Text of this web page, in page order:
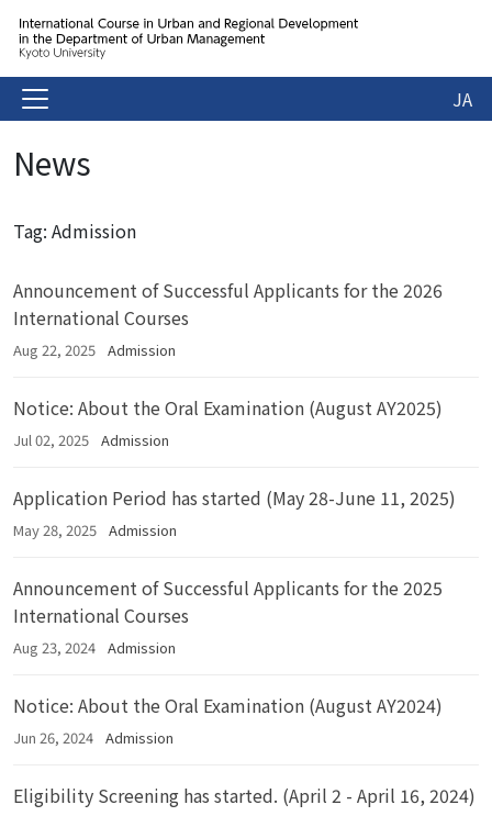
JA
News
Tag: Admission
Announcement of Successful Applicants for the 2026
International Courses
Aug 22, 2025 Admission
Notice: About the Oral Examination (August AY2025)
Jul 02, 2025 Admission
Application Period has started (May 28-June 11, 2025)
May 28, 2025 Admission
Announcement of Successful Applicants for the 2025
International Courses
Aug 23, 2024 Admission
Notice: About the Oral Examination (August AY2024)
Jun 26, 2024 Admission
Eligibility Screening has started. (April 2 - April 16, 2024)